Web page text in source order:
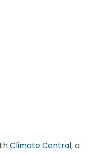
Climate Central, a